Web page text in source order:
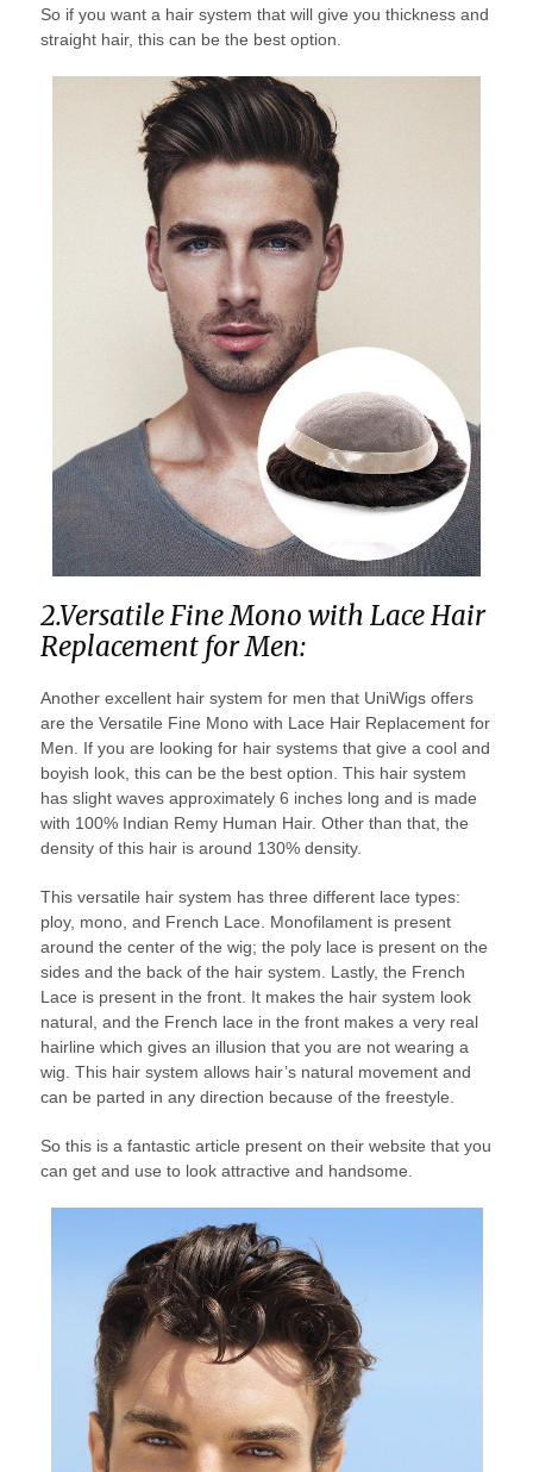
So if you want a hair system that will give you thickness and
straight hair, this can be the best option.
2.Versatile Fine Mono with Lace Hair
Replacement for Men:
Another excellent hair system for men that UniWigs offers
are the Versatile Fine Mono with Lace Hair Replacement for
Men. If you are looking for hair systems that give a cool and
boyish look, this can be the best option. This hair system
has slight waves approximately 6 inches long and is made
with 100% Indian Remy Human Hair. Other than that, the
density of this hair is around 130% density.
This versatile hair system has three different lace types:
ploy, mono, and French Lace. Monofilament is present
around the center of the wig; the poly lace is present on the
sides and the back of the hair system. Lastly, the French
Lace is present in the front. It makes the hair system look
natural, and the French lace in the front makes a very real
hairline which gives an illusion that you are not wearing a
wig. This hair system allows hair’s natural movement and
can be parted in any direction because of the freestyle.
So this is a fantastic article present on their website that you
can get and use to look attractive and handsome.